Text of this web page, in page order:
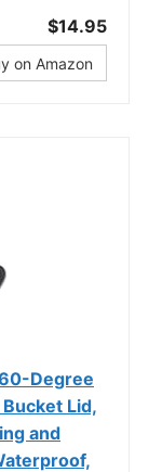
$14.95
on Amazon
Degree
Lid,
and